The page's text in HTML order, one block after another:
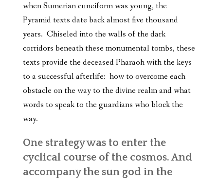
when Sumerian cuneiform was young, the
Pyramid texts date back almost five thousand
years. Chiseled into the walls of the dark
corridors beneath these monumental tombs, these
texts provide the deceased Pharaoh with the keys
to a successful afterlife: how to overcome each
obstacle on the way to the divine realm and what
words to speak to the guardians who block the
way.
One strategy was to enter the
cyclical course of the cosmos. And
accompany the sun god in the